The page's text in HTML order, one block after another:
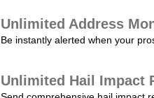
Unlimited Address
Be instantly alerted when your
Unlimited Hail Impact